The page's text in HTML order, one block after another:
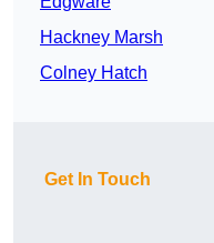
Hackney Marsh
Colney Hatch
Get In Touch